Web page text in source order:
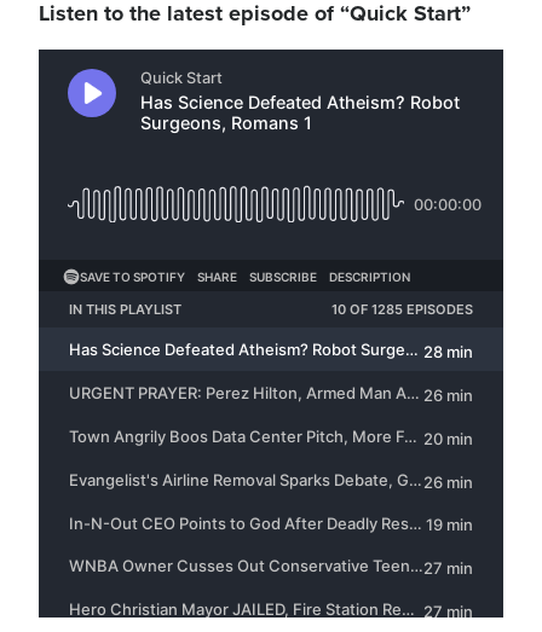
Listen to the latest episode of “Quick Start”